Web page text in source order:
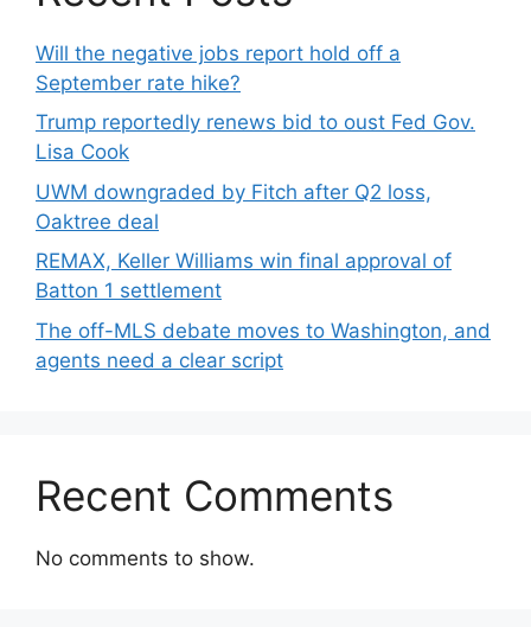
Will the negative jobs report hold off a
September rate hike?
Trump reportedly renews bid to oust Fed Gov.
Lisa Cook
UWM downgraded by Fitch after Q2 loss,
Oaktree deal
REMAX, Keller Williams win final approval of
Batton 1 settlement
The off-MLS debate moves to Washington, and
agents need a clear script
Recent Comments
No comments to show.